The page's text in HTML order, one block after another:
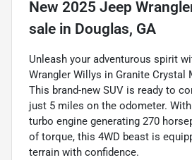
New 2025 Jeep
sale in Douglas, GA
Unleash your adventurous spirit
Wrangler Willys in Granite Crystal
This brand-new SUV is ready to
just 5 miles on the odometer.
turbo engine generating 270
of torque, this 4WD beast is
terrain with confidence.